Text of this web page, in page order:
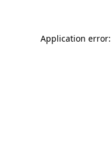
Application